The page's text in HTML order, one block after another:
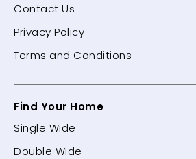
Contact Us
Privacy Policy
Terms and Conditions
Find Your Home
Single Wide
Double Wide